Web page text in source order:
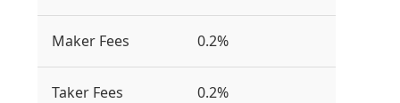
Maker Fees 0.2%
Taker Fees 0.2%